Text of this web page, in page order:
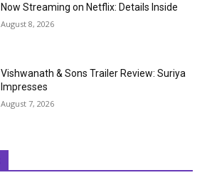
Now Streaming on Netflix: Details Inside
August 8, 2026
Vishwanath & Sons Trailer Review: Suriya
Impresses
August 7, 2026